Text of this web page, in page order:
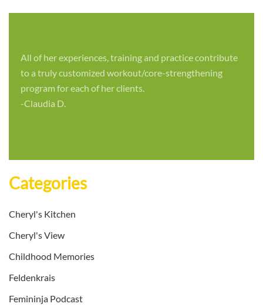
All of her experiences, training and practice contribute
to a truly customized workout/core-strengthening
program for each of her clients.
-Claudia D.
Categories
Cheryl's Kitchen
Cheryl's View
Childhood Memories
Feldenkrais
Femininja Podcast